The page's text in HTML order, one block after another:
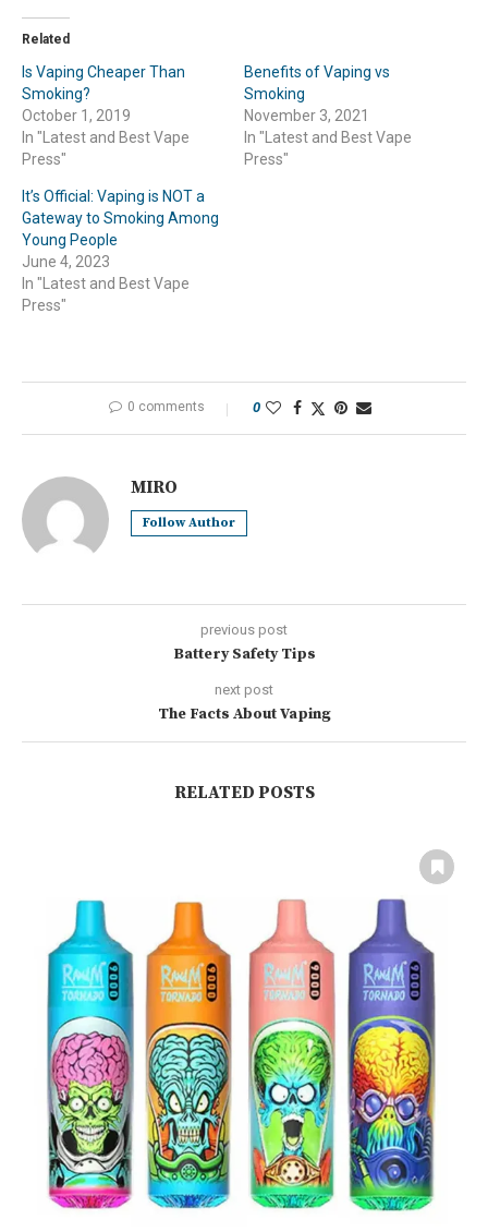
Related
Is Vaping Cheaper Than
Smoking?
October 1, 2019
In "Latest and Best Vape
Press"
Benefits of Vaping vs
Smoking
November 3, 2021
In "Latest and Best Vape
Press"
It’s Official: Vaping is NOT a
Gateway to Smoking Among
Young People
June 4, 2023
In "Latest and Best Vape
Press"
0 comments 0
MIRO
Follow Author
previous post
Battery Safety Tips
next post
The Facts About Vaping
RELATED POSTS